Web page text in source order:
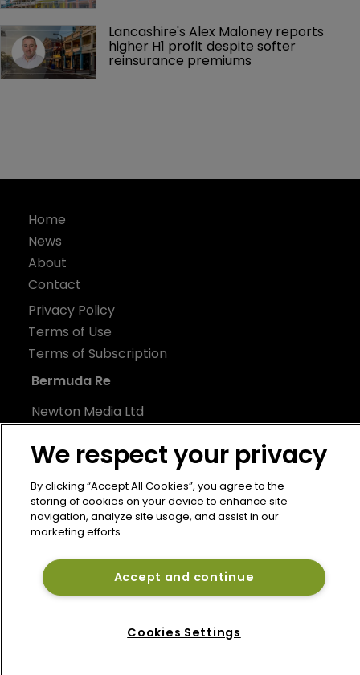
Lancashire's Alex Maloney reports
higher H1 profit despite softer
reinsurance premiums
Home
News
About
Contact
Privacy Policy
Terms of Use
Terms of Subscription
Bermuda Re
Newton Media Ltd
21-23 Elmfield Road
BR1 1LT
United Kingdom
We respect your privacy
By clicking “Accept All Cookies”, you agree to the
storing of cookies on your device to enhance site
navigation, analyze site usage, and assist in our
marketing efforts.
Accept and continue
Cookies Settings